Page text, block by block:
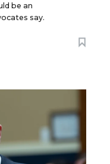
be an
say.